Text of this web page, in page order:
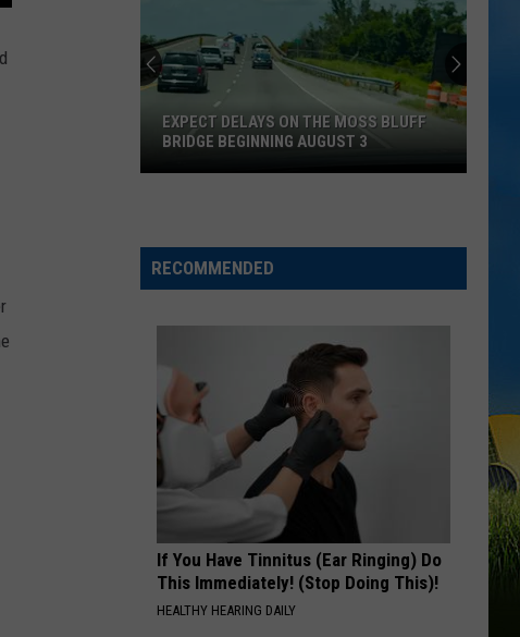
on
the
Bluff
Beginning
August
EXPECT DELAYS ON THE MOSS BLUFF
BRIDGE BEGINNING AUGUST 3
RECOMMENDED
If You Have Tinnitus (Ear Ringing) Do
This Immediately! (Stop Doing This)!
HEALTHY HEARING DAILY